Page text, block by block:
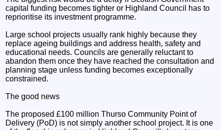
capital funding becomes tighter or Highland Council has to
reprioritise its investment programme.
Large school projects usually rank highly because they
replace ageing buildings and address health, safety and
educational needs. Councils are generally reluctant to
abandon them once they have reached the consultation and
planning stage unless funding becomes exceptionally
constrained.
The good news
The proposed £100 million Thurso Community Point of
Delivery (PoD) is not simply another school project. It is one